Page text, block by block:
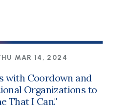
MAR 14, 2024
with Coordown and
Organizations to
That I Can."